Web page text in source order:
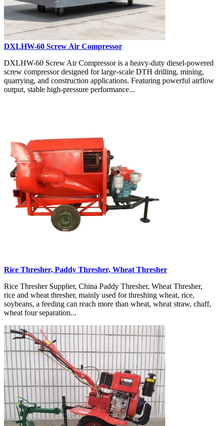
DXLHW-60 Screw Air Compressor
DXLHW-60 Screw Air Compressor is a heavy-duty diesel-powered
screw compressor designed for large-scale DTH drilling, mining,
quarrying, and construction applications. Featuring powerful airflow
output, stable high-pressure performance...
Rice Thresher, Paddy Thresher, Wheat Thresher
Rice Thresher Supplier, China Paddy Thresher, Wheat Thresher,
rice and wheat thresher, mainly used for threshing wheat, rice,
soybeans, a feeding can reach more than wheat, wheat straw, chaff,
wheat four separation...